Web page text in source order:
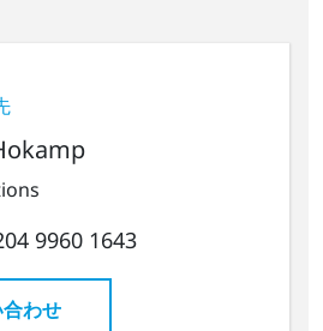
9960 1643
わせ